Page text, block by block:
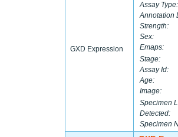
GXD Expression
Assay Type:
Annotation
Strength:
Sex:
Emaps:
Stage:
Assay Id:
Age:
Image:
Specimen
Detected:
Specimen